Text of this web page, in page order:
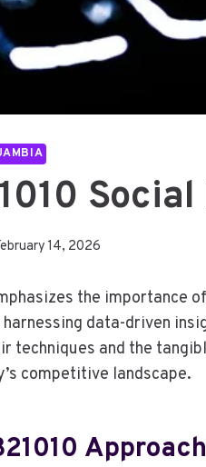
14, 2026
the importance
data-driven
and the
competitive landscape.